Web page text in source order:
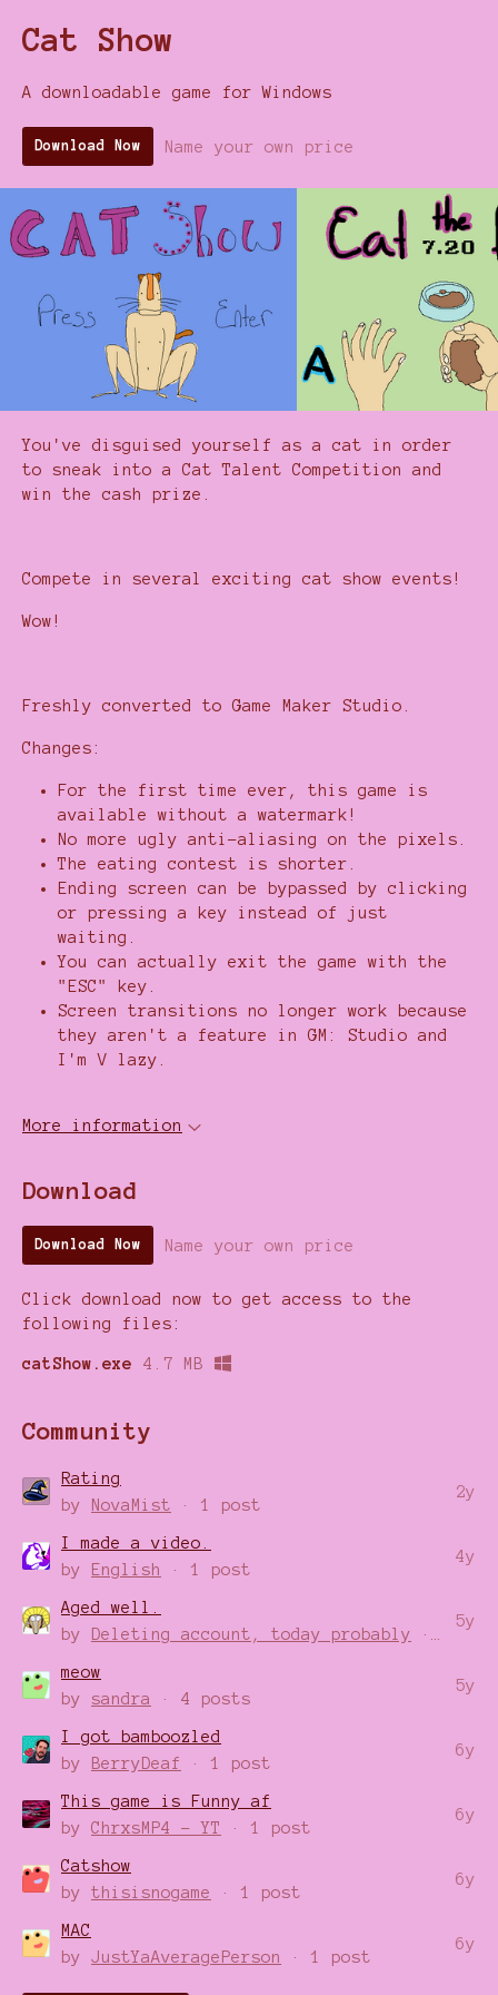
Cat Show
A downloadable game for Windows
Download Now Name your own price
You've disguised yourself as a cat in order
to sneak into a Cat Talent Competition and
win the cash prize.
Compete in several exciting cat show events!
Wow!
Freshly converted to Game Maker Studio.
Changes:
For the first time ever, this game is
available without a watermark!
No more ugly anti-aliasing on the pixels.
The eating contest is shorter.
Ending screen can be bypassed by clicking
or pressing a key instead of just
waiting.
You can actually exit the game with the
"ESC" key.
Screen transitions no longer work because
they aren't a feature in GM: Studio and
I'm V lazy.
More information
Download
Download Now Name your own price
Click download now to get access to the
following files:
catShow.exe 4.7 MB
Community
Rating
by
NovaMist · 1 post
2y
I made a video.
by
English · 1 post
4y
Aged well.
by
Deleting account, today probably · 1 post
5y
meow
by sandra · 4 posts
5y
I got bamboozled
by
BerryDeaf · 1 post
6y
This game is Funny af
by ChrxsMP4 - YT · 1 post
6y
Catshow
by thisisnogame · 1 post
6y
MAC
by JustYaAveragePerson · 1 post
6y